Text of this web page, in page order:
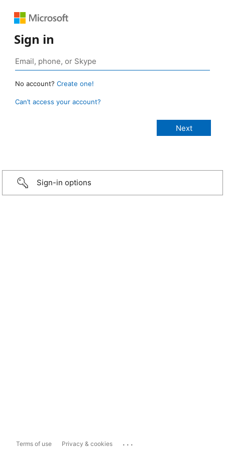
Sign in
No account? Create one!
Can’t access your account?
Sign-in options
Terms of use Privacy & cookies ...